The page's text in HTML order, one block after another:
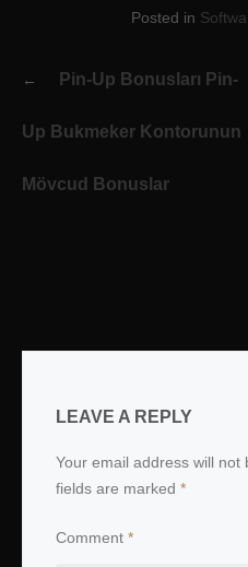
Posted in
navigation
Pin-Up Bonusları Pin-
Up Bukmeker Kontorunun
Mövcud Bonuslar
LEAVE A REPLY
Your email address will not
fields are marked *
Comment *